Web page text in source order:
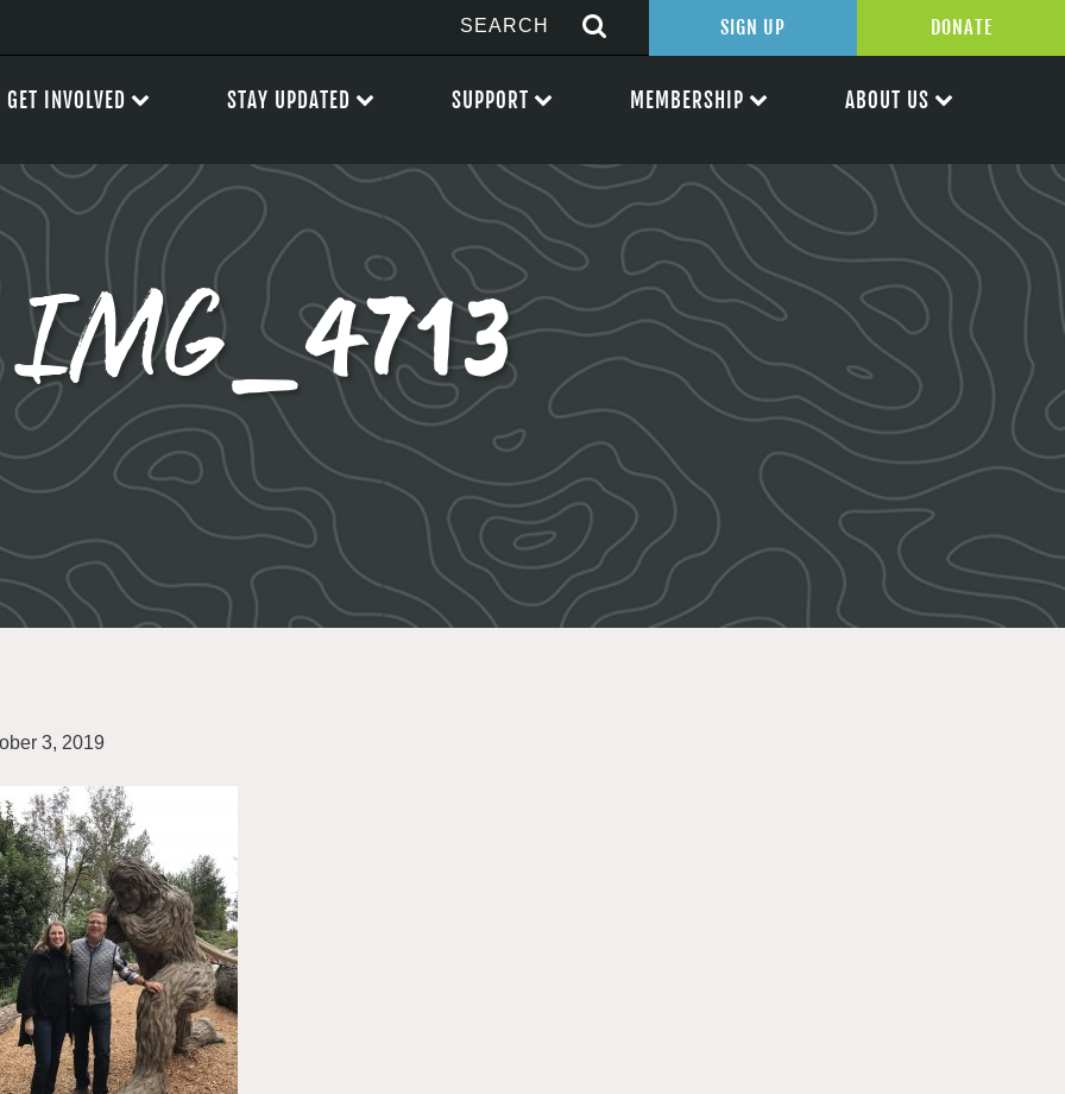
IMG_4713
3, 2019
SIGN UP DONATE
GET INVOLVED STAY UPDATED SUPPORT MEMBERSHIP ABOUT US